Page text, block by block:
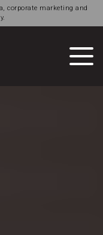
corporate marketing and